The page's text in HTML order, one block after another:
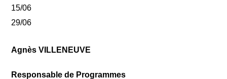
15/06
29/06
Agnès VILLENEUVE
Responsable de Programmes